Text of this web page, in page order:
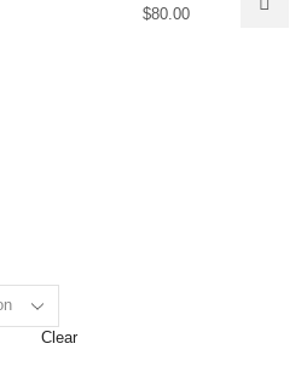
$80.00
Clear